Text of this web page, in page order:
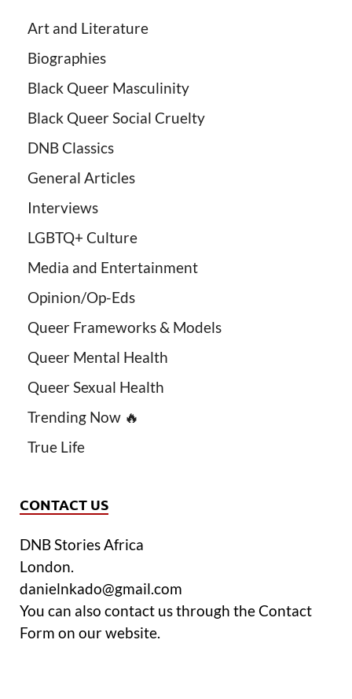
Art and Literature
Biographies
Black Queer Masculinity
Black Queer Social Cruelty
DNB Classics
General Articles
Interviews
LGBTQ+ Culture
Media and Entertainment
Opinion/Op-Eds
Queer Frameworks & Models
Queer Mental Health
Queer Sexual Health
Trending Now 🔥
True Life
CONTACT US
DNB Stories Africa
London.
danielnkado@gmail.com
You can also contact us through the Contact
Form on our website.